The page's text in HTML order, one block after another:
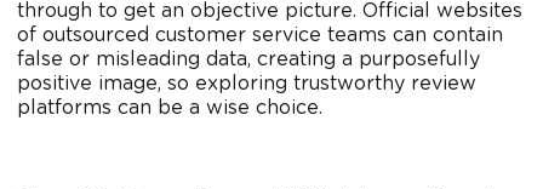
through to get an objective picture. Official websites
of outsourced customer service teams can contain
false or misleading data, creating a purposefully
positive image, so exploring trustworthy review
platforms can be a wise choice.